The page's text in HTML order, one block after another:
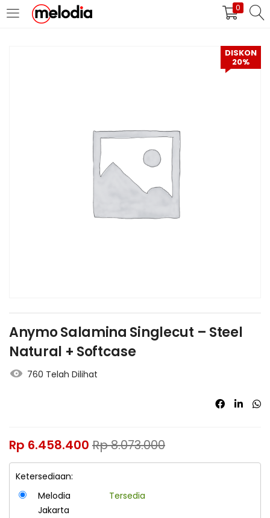
0
MASUK DAFTAR
Selalu Ingat Saya
Masuk
Lupa Password Anda?
DISKON
20%
Anymo Salamina Singlecut – Steel
Natural + Softcase
760 Telah Dilihat
Rp 6.458.400 Rp8.073.000
Ketersediaan:
Melodia
Jakarta
Tersedia